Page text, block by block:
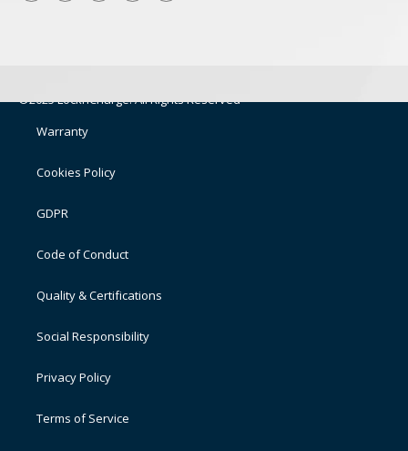
©2025 LocknCharge. All Rights Reserved
Warranty
Cookies Policy
GDPR
Code of Conduct
Quality & Certifications
Social Responsibility
Privacy Policy
Terms of Service